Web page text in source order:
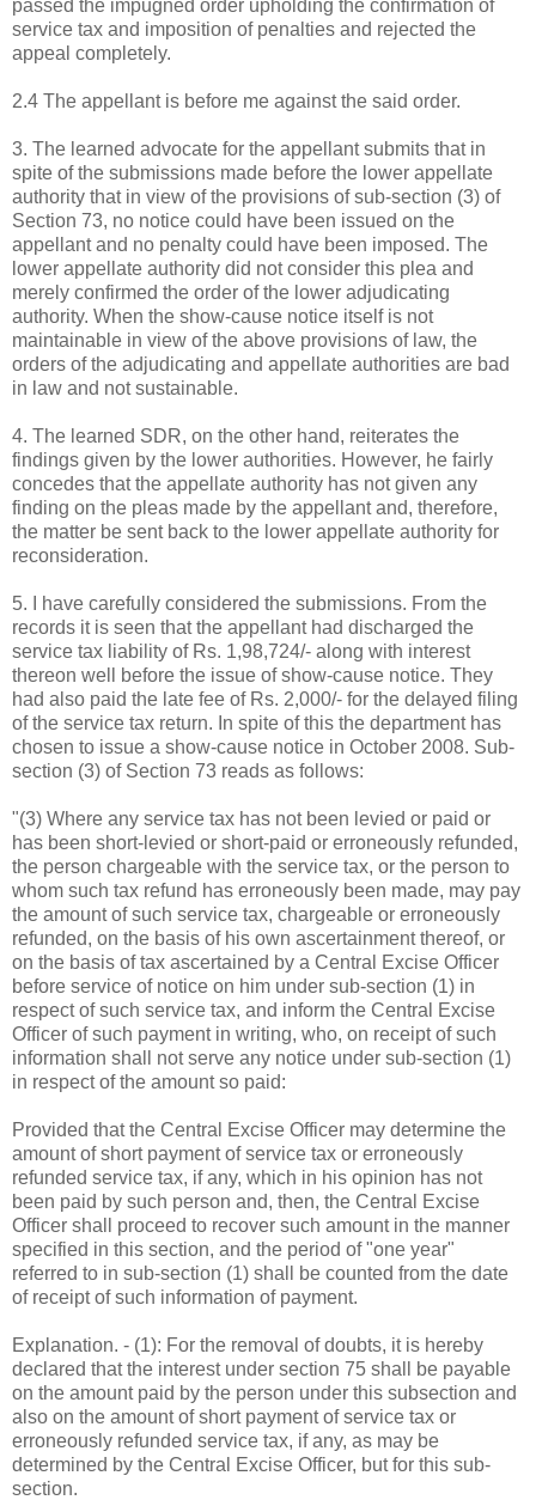
passed the impugned order upholding the confirmation of
service tax and imposition of penalties and rejected the
appeal completely.
2.4 The appellant is before me against the said order.
3. The learned advocate for the appellant submits that in
spite of the submissions made before the lower appellate
authority that in view of the provisions of sub-section (3) of
Section 73, no notice could have been issued on the
appellant and no penalty could have been imposed. The
lower appellate authority did not consider this plea and
merely confirmed the order of the lower adjudicating
authority. When the show-cause notice itself is not
maintainable in view of the above provisions of law, the
orders of the adjudicating and appellate authorities are bad
in law and not sustainable.
4. The learned SDR, on the other hand, reiterates the
findings given by the lower authorities. However, he fairly
concedes that the appellate authority has not given any
finding on the pleas made by the appellant and, therefore,
the matter be sent back to the lower appellate authority for
reconsideration.
5. I have carefully considered the submissions. From the
records it is seen that the appellant had discharged the
service tax liability of Rs. 1,98,724/- along with interest
thereon well before the issue of show-cause notice. They
had also paid the late fee of Rs. 2,000/- for the delayed filing
of the service tax return. In spite of this the department has
chosen to issue a show-cause notice in October 2008. Sub-
section (3) of Section 73 reads as follows:
"(3) Where any service tax has not been levied or paid or
has been short-levied or short-paid or erroneously refunded,
the person chargeable with the service tax, or the person to
whom such tax refund has erroneously been made, may pay
the amount of such service tax, chargeable or erroneously
refunded, on the basis of his own ascertainment thereof, or
on the basis of tax ascertained by a Central Excise Officer
before service of notice on him under sub-section (1) in
respect of such service tax, and inform the Central Excise
Officer of such payment in writing, who, on receipt of such
information shall not serve any notice under sub-section (1)
in respect of the amount so paid:
Provided that the Central Excise Officer may determine the
amount of short payment of service tax or erroneously
refunded service tax, if any, which in his opinion has not
been paid by such person and, then, the Central Excise
Officer shall proceed to recover such amount in the manner
specified in this section, and the period of "one year"
referred to in sub-section (1) shall be counted from the date
of receipt of such information of payment.
Explanation. - (1): For the removal of doubts, it is hereby
declared that the interest under section 75 shall be payable
on the amount paid by the person under this subsection and
also on the amount of short payment of service tax or
erroneously refunded service tax, if any, as may be
determined by the Central Excise Officer, but for this sub-
section.